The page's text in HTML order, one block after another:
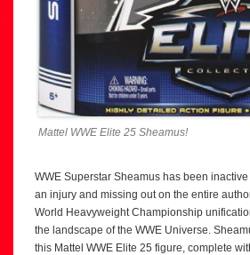
Mattel WWE Elite 25 Sheamus!
WWE Superstar Sheamus has been
an injury and missing out on the entire
World Heavyweight Championship
the landscape of the WWE Universe.
this Mattel WWE Elite 25 figure, complete